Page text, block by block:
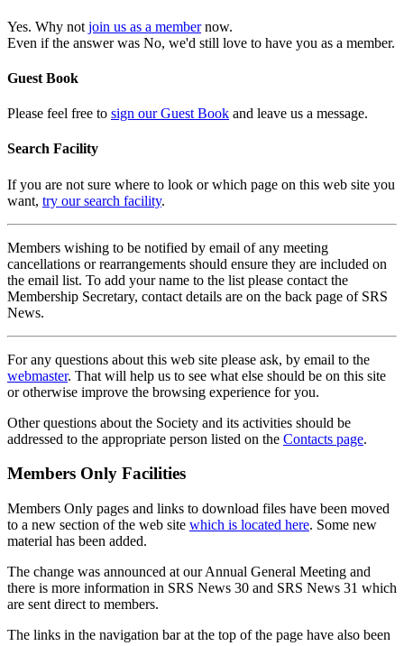
Yes. Why not join us as a membernow.
Even if the answer was No, we'd still love to have you as a member.
Guest Book
Please feel free to sign our Guest Book and leave us a message.
Search Facility
If you are not sure where to look or which page on this web site you
want, try our search facility.
Members wishing to be notified by email of any meeting
cancellations or rearrangements should ensure they are included on
the email list. To add your name to the list please contact the
Membership Secretary, contact details are on the back page of SRS
News.
For any questions about this web site please ask, by email to the
webmaster. That will help us to see what else should be on this site
or otherwise improve the browsing experience for you.
Other questions about the Society and its activities should be
addressed to the appropriate person listed on the Contacts page.
Members Only Facilities
Members Only pages and links to download files have been moved
to a new section of the web site which is located here. Some new
material has been added.
The change was announced at our Annual General Meeting and
there is more information in SRS News 30 and SRS News 31 which
are sent direct to members.
The links in the navigation bar at the top of the page have also been